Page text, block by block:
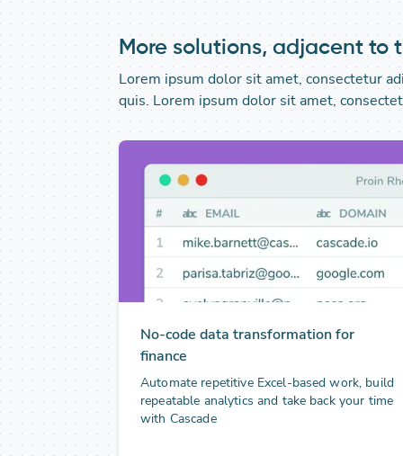
More solutions, adjacent to
Lorem ipsum dolor sit amet, consectetur
quis. Lorem ipsum dolor sit amet,
No-code data transformation for
finance
Automate repetitive Excel-based work, build
repeatable analytics and take back your time
with Cascade